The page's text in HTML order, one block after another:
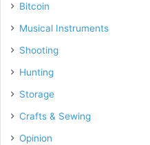
Bitcoin
Musical Instruments
Shooting
Hunting
Storage
Crafts & Sewing
Opinion